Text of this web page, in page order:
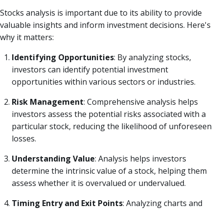
Stocks analysis is important due to its ability to provide
valuable insights and inform investment decisions. Here's
why it matters:
Identifying Opportunities: By analyzing stocks,
investors can identify potential investment
opportunities within various sectors or industries.
Risk Management: Comprehensive analysis helps
investors assess the potential risks associated with a
particular stock, reducing the likelihood of unforeseen
losses.
Understanding Value: Analysis helps investors
determine the intrinsic value of a stock, helping them
assess whether it is overvalued or undervalued.
Timing Entry and Exit Points: Analyzing charts and